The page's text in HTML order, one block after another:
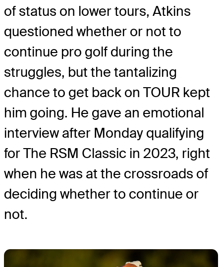
of status on lower tours, Atkins
questioned whether or not to
continue pro golf during the
struggles, but the tantalizing
chance to get back on TOUR kept
him going. He gave an emotional
interview after Monday qualifying
for The RSM Classic in 2023, right
when he was at the crossroads of
deciding whether to continue or
not.